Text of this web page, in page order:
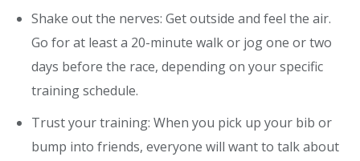
Shake out the nerves: Get outside and feel the air.
Go for at least a 20-minute walk or jog one or two
days before the race, depending on your specific
training schedule.
Trust your training: When you pick up your bib or
bump into friends, everyone will want to talk about